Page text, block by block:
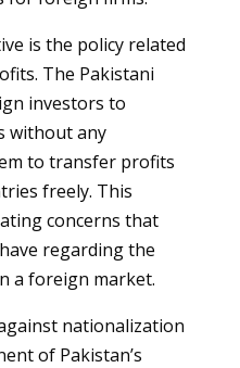
is the policy related
The Pakistani
investors to
without any
to transfer profits
freely. This
concerns that
regarding the
a foreign market.
nationalization
of Pakistan’s